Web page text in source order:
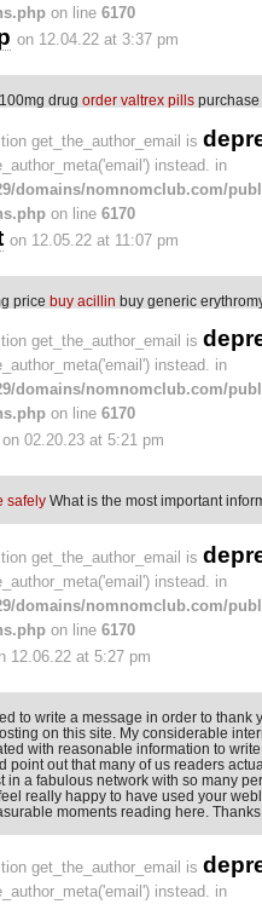
on line 6170
on 12.04.22 at 3:37 pm
drug order valtrex pills
get_the_author_email is
instead. in
domains/nomnomclub.com/
on line 6170
on 12.05.22 at 11:07 pm
price buy acillin buy generic
get_the_author_email is
instead. in
domains/nomnomclub.com/
on line 6170
on 02.20.23 at 5:21 pm
safely What is the most important
get_the_author_email is
instead. in
domains/nomnomclub.com/
on line 6170
12.06.22 at 5:27 pm
to write a message in order to thank
on this site. My considerable
with reasonable information to
point out that many of us readers
in a fabulous network with so many
really happy to have used your
moments reading here.
get_the_author_email is
instead. in